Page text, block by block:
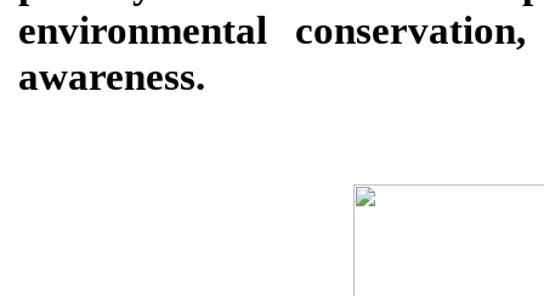
environmental
awareness.